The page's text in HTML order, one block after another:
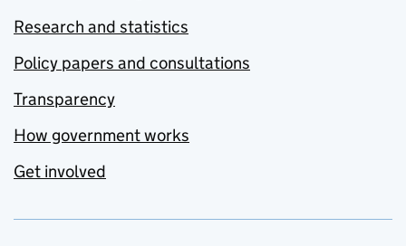
Research and statistics
Policy papers and consultations
Transparency
How government works
Get involved